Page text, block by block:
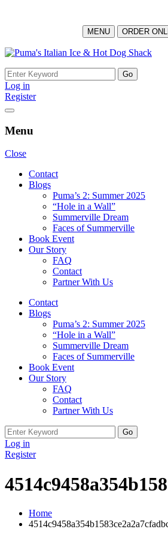
MENU ORDER
Skip
content
Search
for:
Log in
Register
Menu
Close
Contact
Blogs
Puma’s 2: Summer 2025
“Hole in a Wall”
Summerville Dream
Faces of Summerville
Book Event
Our Story
FAQ
Contact
Partner With Us
Contact
Blogs
Puma’s 2: Summer 2025
“Hole in a Wall”
Summerville Dream
Faces of Summerville
Book Event
Our Story
FAQ
Contact
Partner With Us
Search
for:
Log in
Register
Home